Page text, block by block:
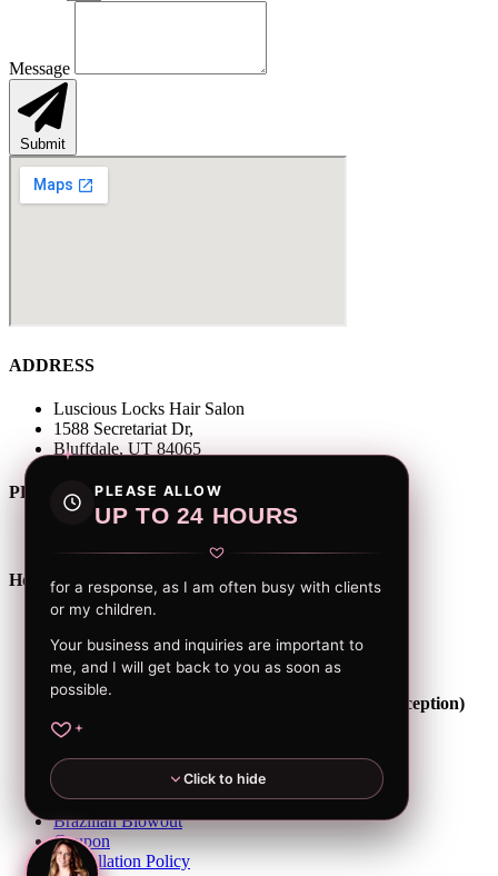
Message
Submit
PLEASE ALLOW
UP TO 24 HOURS
for a response, as I am often busy with clients
or my children.
Your business and inquiries are important to
me, and I will get back to you as soon as
possible.
Click to hide
ADDRESS
Luscious Locks Hair Salon
1588 Secretariat Dr,
Bluffdale, UT 84065
PHONE
Hour of Operation
Tuesday: 10 am - 7 pm
Thursday: 9 am - 6 pm
Friday: 10 am - 6 pm
Saturday: 10 am - 5 pm
(Other days and times might be available on exception)
Home
About Angie
Gallery
Brazilian Blowout
Coupon
Cancellation Policy